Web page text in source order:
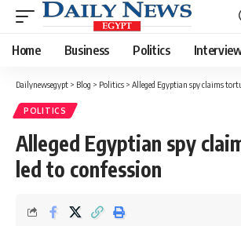
Home Business Politics
Dailynewsegypt > Blog > Politics > Alleged Egyptian spy claims
POLITICS
Alleged Egyptian spy
led to confession